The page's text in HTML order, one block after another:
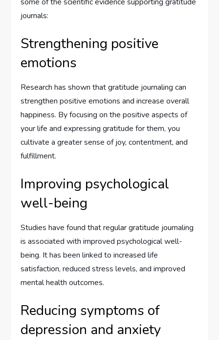
journals:
Strengthening positive
emotions
Research has shown that gratitude journaling can
strengthen positive emotions and increase overall
happiness. By focusing on the positive aspects of
your life and expressing gratitude for them, you
cultivate a greater sense of joy, contentment, and
fulfillment.
Improving psychological
well-being
Studies have found that regular gratitude journaling
is associated with improved psychological well-
being. It has been linked to increased life
satisfaction, reduced stress levels, and improved
mental health outcomes.
Reducing symptoms of
depression and anxiety